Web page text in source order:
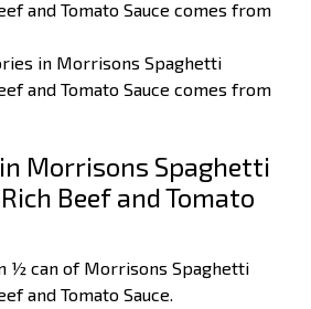
and Tomato Sauce comes from
in Morrisons Spaghetti
and Tomato Sauce comes from
Morrisons Spaghetti
Beef and Tomato
½ can of Morrisons Spaghetti
and Tomato Sauce.